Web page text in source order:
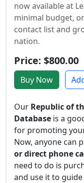
now available at
minimal budget,
contact list and
nation.
Price: $800.00
Buy Now
Our Republic of
Database is a
for promoting
Now, anyone can
or direct phone
need to do is
and use it to